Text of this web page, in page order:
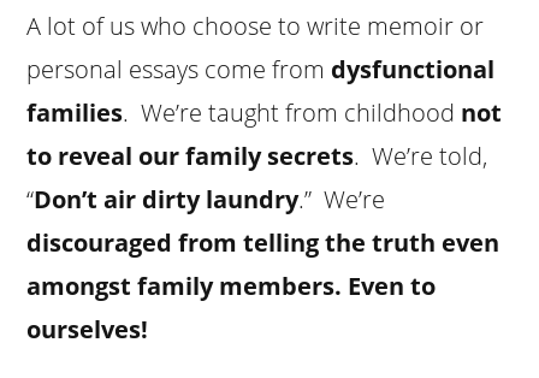
A lot of us who choose to write memoir or
personal essays come from dysfunctional
families. We’re taught from childhood not
to reveal our family secrets. We’re told,
“Don’t air dirty laundry.” We’re
discouraged from telling the truth even
amongst family members. Even to
ourselves!